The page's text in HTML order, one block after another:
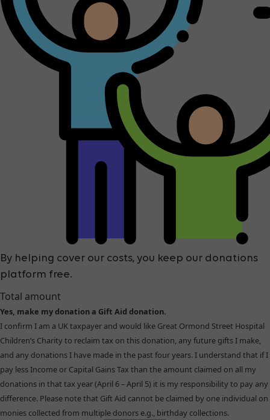
By helping cover our costs, you keep our donations
platform free.
Total amount
Yes, make my donation a Gift Aid donation.
I confirm I am a UK taxpayer and would like Great Ormond Street Hospital
Children’s Charity to reclaim tax on this donation, any future gifts I make,
and any donations I have made in the past four years. I understand that if I
pay less Income or Capital Gains Tax than the amount claimed on all my
donations in that tax year (April 6 – April 5) it is my responsibility to pay any
difference. Please note that Gift Aid cannot be claimed by one individual on
monies collected from multiple donors e.g., birthday collections.